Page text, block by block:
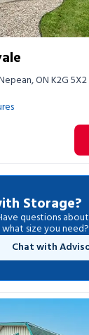
ON K2G 5X2
Storage?
questions
size you need?
Chat with